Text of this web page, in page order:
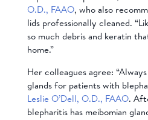
O.D., FAAO, who also
lids professionally cleaned.
so much debris and keratin
home.”
Her colleagues agree:
glands for patients with
Leslie O’Dell, O.D., FAAO.
blepharitis has meibomian